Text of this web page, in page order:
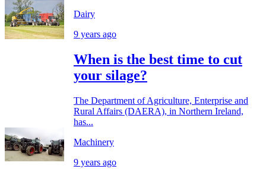
Dairy
9 years ago
When is the best time to cut
your silage?
The Department of Agriculture, Enterprise and
Rural Affairs (DAERA), in Northern Ireland,
has...
Machinery
9 years ago